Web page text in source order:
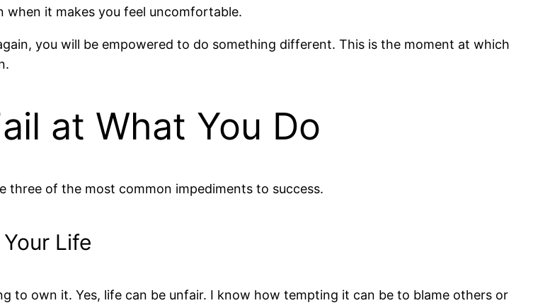
when it makes you feel uncomfortable.
you will be empowered to do something different. This is the moment at which
at What You Do
three of the most common impediments to success.
Life
to own it. Yes, life can be unfair. I know how tempting it can be to blame others or